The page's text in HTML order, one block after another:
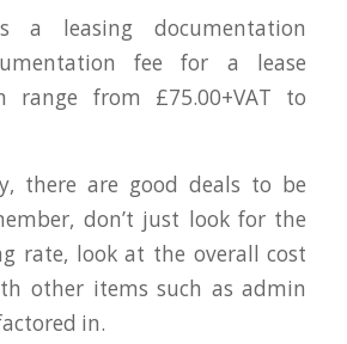
a leasing documentation
fee for a lease
range from £75.00+VAT to
there are good deals to be
don’t just look for the
rate, look at the overall cost
other items such as admin
in.